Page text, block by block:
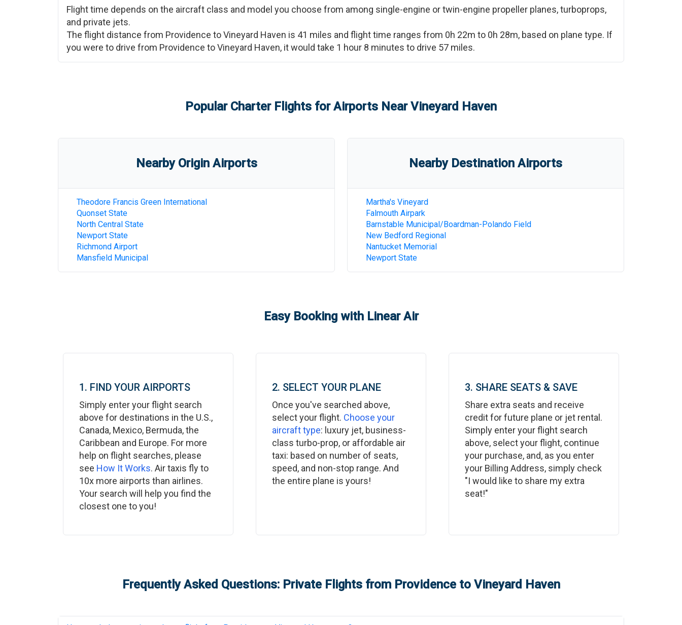
Flight time depends on the aircraft class and model you choose from among single-engine or twin-engine propeller planes, turboprops,
and private jets.
The flight distance from Providence toVineyard Haven is 41 miles and flight time ranges from 0h 22m to 0h 28m, based on plane type. If
you were to drive from Providence toVineyard Haven, it would take 1 hour 8 minutes to drive 57 miles.
Popular Charter Flights for Airports NearVineyard Haven
Nearby Origin Airports
Theodore Francis Green International
Quonset State
North Central State
Newport State
Richmond Airport
Mansfield Municipal
Nearby Destination Airports
Martha's Vineyard
Falmouth Airpark
Barnstable Municipal/Boardman-Polando Field
New Bedford Regional
Nantucket Memorial
Newport State
Easy Booking with Linear Air
1. FIND YOUR AIRPORTS
Simply enter your flight search
above for destinations in the U.S.,
Canada, Mexico, Bermuda, the
Caribbean and Europe. For more
help on flight searches, please
see How It Works. Air taxis fly to
10x more airports than airlines.
Your search will help you find the
closest one to you!
2. SELECT YOUR PLANE
Once you've searched above,
select your flight. Choose your
aircraft type: luxury jet, business-
class turbo-prop, or affordable air
taxi: based on number of seats,
speed, and non-stop range. And
the entire plane is yours!
3. SHARE SEATS & SAVE
Share extra seats and receive
credit for future plane or jet rental.
Simply enter your flight search
above, select your flight, continue
your purchase, and, as you enter
your Billing Address, simply check
"I would like to share my extra
seat!"
Frequently Asked Questions: Private Flights from Providenceto Vineyard Haven